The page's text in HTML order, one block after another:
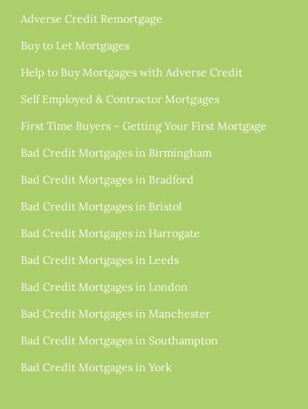
Adverse Credit Remortgage
Buy to Let Mortgages
Help to Buy Mortgages with Adverse Credit
Self Employed & Contractor Mortgages
First Time Buyers – Getting Your First Mortgage
Bad Credit Mortgages in Birmingham
Bad Credit Mortgages in Bradford
Bad Credit Mortgages in Bristol
Bad Credit Mortgages in Harrogate
Bad Credit Mortgages in Leeds
Bad Credit Mortgages in London
Bad Credit Mortgages in Manchester
Bad Credit Mortgages in Southampton
Bad Credit Mortgages in York